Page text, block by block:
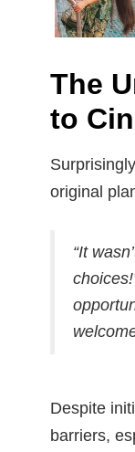
The
to
original
“It
Despite
barriers,